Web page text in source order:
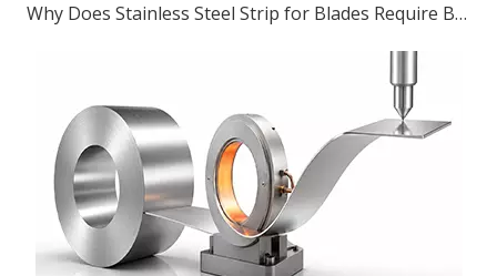
Why Does Stainless Steel Strip for Blades Require Burr-Free Slitting?